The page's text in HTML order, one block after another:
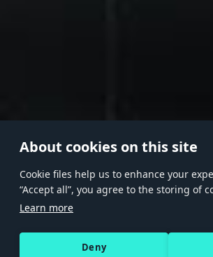
About cookies on this site
Сookie files help us to enhance your
“Accept all”, you agree to the storing of
Learn more
Deny